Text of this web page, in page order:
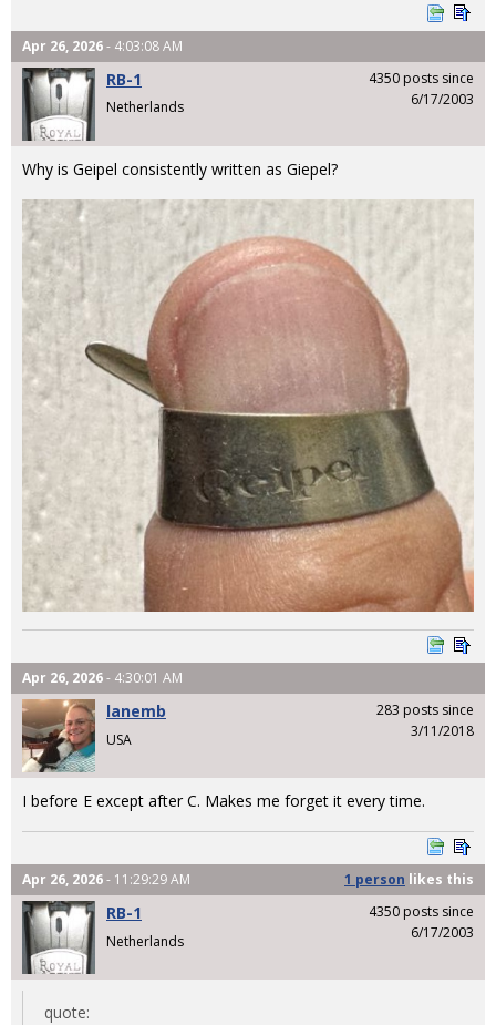
Apr 26, 2026- 4:03:08 AM
RB-1
Netherlands
4350 posts since
6/17/2003
Why is Geipel consistently written as Giepel?
Apr 26, 2026- 4:30:01 AM
lanemb
USA
283 posts since
3/11/2018
I before E except after C. Makes me forget it every time.
Apr 26, 2026- 11:29:29 AM 1 person likes this
RB-1
Netherlands
4350 posts since
6/17/2003
quote: